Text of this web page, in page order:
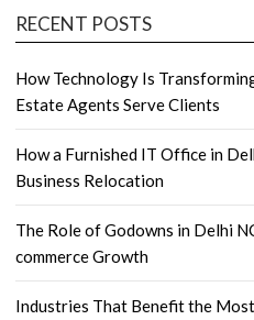
RECENT POSTS
How Technology Is
Estate Agents Serve Clients
How a Furnished IT Office in
Business Relocation
The Role of Godowns in Delhi
commerce Growth
Industries That Benefit the